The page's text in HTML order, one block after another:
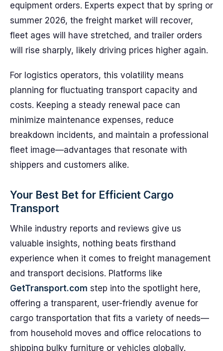
equipment orders. Experts expect that by spring or
summer 2026, the freight market will recover,
fleet ages will have stretched, and trailer orders
will rise sharply, likely driving prices higher again.
For logistics operators, this volatility means
planning for fluctuating transport capacity and
costs. Keeping a steady renewal pace can
minimize maintenance expenses, reduce
breakdown incidents, and maintain a professional
fleet image—advantages that resonate with
shippers and customers alike.
Your Best Bet for Efficient Cargo
Transport
While industry reports and reviews give us
valuable insights, nothing beats firsthand
experience when it comes to freight management
and transport decisions. Platforms like
GetTransport.com step into the spotlight here,
offering a transparent, user-friendly avenue for
cargo transportation that fits a variety of needs—
from household moves and office relocations to
shipping bulky furniture or vehicles globally.